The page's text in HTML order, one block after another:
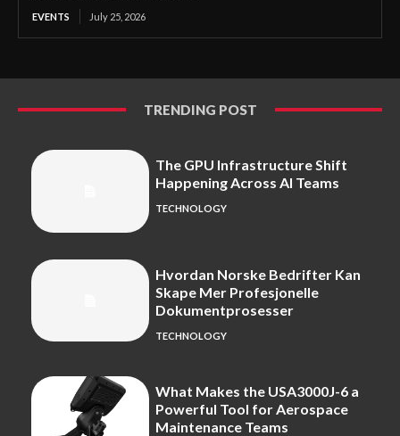
EVENTS July 25, 2026
TRENDING POST
The GPU Infrastructure Shift
Happening Across AI Teams
TECHNOLOGY
Hvordan Norske Bedrifter Kan
Skape Mer Profesjonelle
Dokumentprosesser
TECHNOLOGY
What Makes the USA3000J-6 a
Powerful Tool for Aerospace
Maintenance Teams